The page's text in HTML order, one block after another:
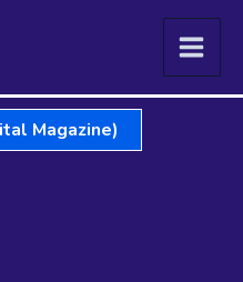
Magazine)